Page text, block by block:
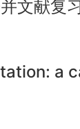
文献复
a